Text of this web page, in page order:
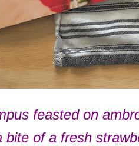
feasted on
bite of a fresh